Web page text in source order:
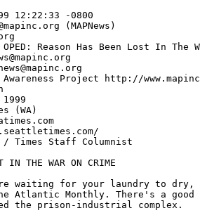
12:22:33 -0800
(MAPNews)
Reason Has Been Lost In The
Awareness Project http://
(WA)
Times Staff Columnist
IN THE WAR ON CRIME
waiting for your laundry to dry,
Atlantic Monthly. There's a
the prison-industrial complex.